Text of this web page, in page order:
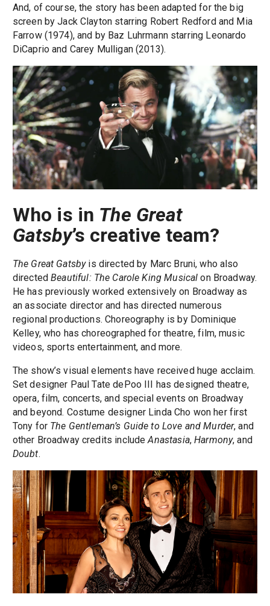
And, of course, the story has been adapted for the big
screen by Jack Clayton starring Robert Redford and Mia
Farrow (1974), and by Baz Luhrmann starring Leonardo
DiCaprio and Carey Mulligan (2013).
Who is in The Great
Gatsby’s creative team?
The Great Gatsbyis directed by Marc Bruni, who also
directedBeautiful: The Carole King Musical on Broadway.
He has previously worked extensively on Broadway as
an associate director and has directed numerous
regional productions. Choreography is by Dominique
Kelley, who has choreographed for theatre, film, music
videos, sports entertainment, and more.
The show’s visual elements have received huge acclaim.
Set designer Paul Tate dePoo III has designed theatre,
opera, film, concerts, and special events on Broadway
and beyond. Costume designer Linda Cho won her first
Tony for The Gentleman’s Guide to Love and Murder, and
other Broadway credits includeAnastasia,Harmony, and
Doubt.